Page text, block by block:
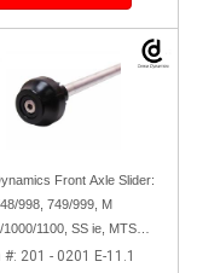
Front Axle Slider:
998, 749/999, M
1000/1100, SS ie, MTS
1100, GT, Sport
#: 201 - 0201 E-11.1